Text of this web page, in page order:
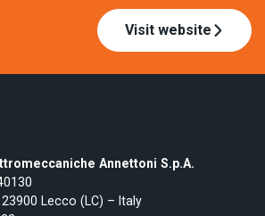
Visit website
Annettoni S.p.A.
Lecco (LC) – Italy